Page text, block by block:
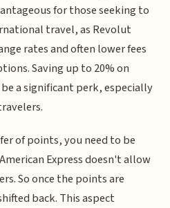
for those seeking to
travel, as Revolut
rates and often lower fees
Saving up to 20% on
a significant perk, especially
of points, you need to be
Express doesn't allow
So once the points are
back. This aspect